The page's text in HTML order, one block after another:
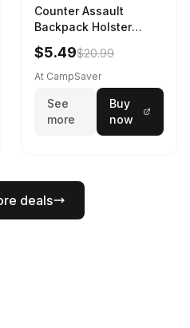
Counter Assault
Backpack Holster
Black
$5.49$20.99
At CampSaver
See
more
Buy
now
deals